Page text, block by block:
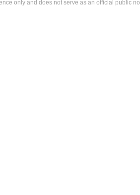
only and does not serve as an official public